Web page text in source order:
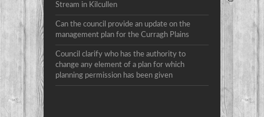
Stream in Kilcullen
Can the council provide an update on the
management plan for the Curragh Plains
Council clarify who has the authority to
change any element of a plan for which
planning permission has been given